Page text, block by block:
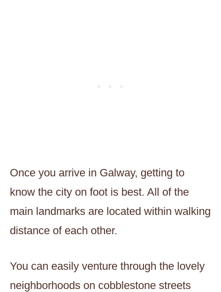
Once you arrive in Galway, getting to
know the city on foot is best. All of the
main landmarks are located within walking
distance of each other.
You can easily venture through the lovely
neighborhoods on cobblestone streets